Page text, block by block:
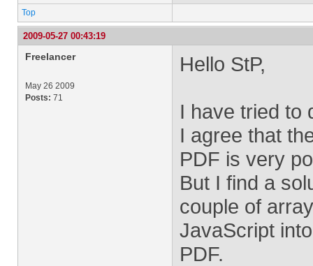
Top
2009-05-27 00:43:19
Freelancer
May 26 2009
Posts: 71
Hello StP,
I have tried to
I agree that
PDF is very
But I find a
couple of
JavaScript
PDF.